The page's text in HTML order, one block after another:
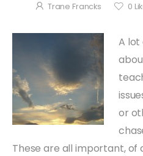
Trane Francks 0
A
or
These are all important, of